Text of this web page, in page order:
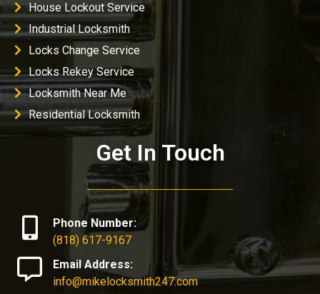
House Lockout Service
Industrial Locksmith
Locks Change Service
Locks Rekey Service
Locksmith Near Me
Residential Locksmith
Get In Touch
Phone Number:
(818) 617-9167
Email Address:
info@mikelocksmith247.com